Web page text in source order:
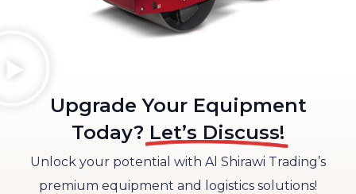
Upgrade Your Equipment
Today? Let’s Discuss!
Unlock your potential with Al Shirawi Trading’s
premium equipment and logistics solutions!